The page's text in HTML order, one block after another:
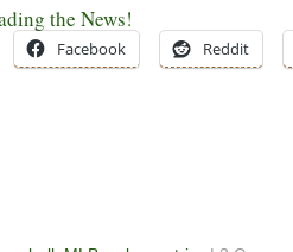
the News!
Facebook Reddit